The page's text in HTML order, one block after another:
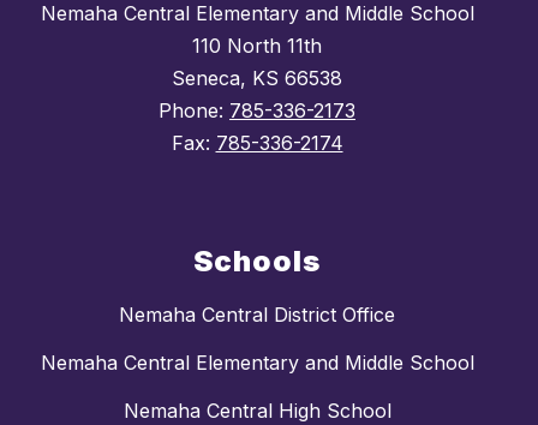
Nemaha Central Elementary and Middle School
110 North 11th
Seneca, KS 66538
Phone: 785-336-2173
Fax: 785-336-2174
Schools
Nemaha Central District Office
Nemaha Central Elementary and Middle School
Nemaha Central High School